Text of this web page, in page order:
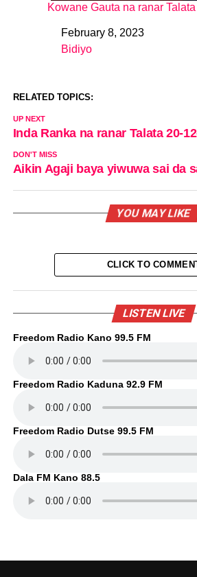
Kowane Gauta na ranar
DateFebruary 8, 2023
In relation to
Bidiyo
RELATED TOPICS:
UP NEXT
Inda Ranka na ranar Talata 20-
DON'T MISS
Aikin Agaji baya yiwuwa sai da
YOU MAY LIKE
CLICK TO
LISTEN LIVE
Freedom Radio Kano 99.5 FM
Freedom Radio Kaduna 92.9 FM
Freedom Radio Dutse 99.5 FM
Dala FM Kano 88.5